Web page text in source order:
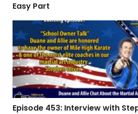
Easy Part
Episode 453: Interview with
Episode 453: Interview with